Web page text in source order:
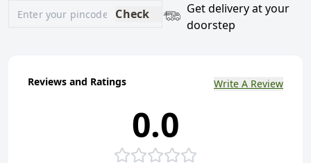
Check
Get delivery at your
doorstep
Reviews and Ratings Write A Review
0.0